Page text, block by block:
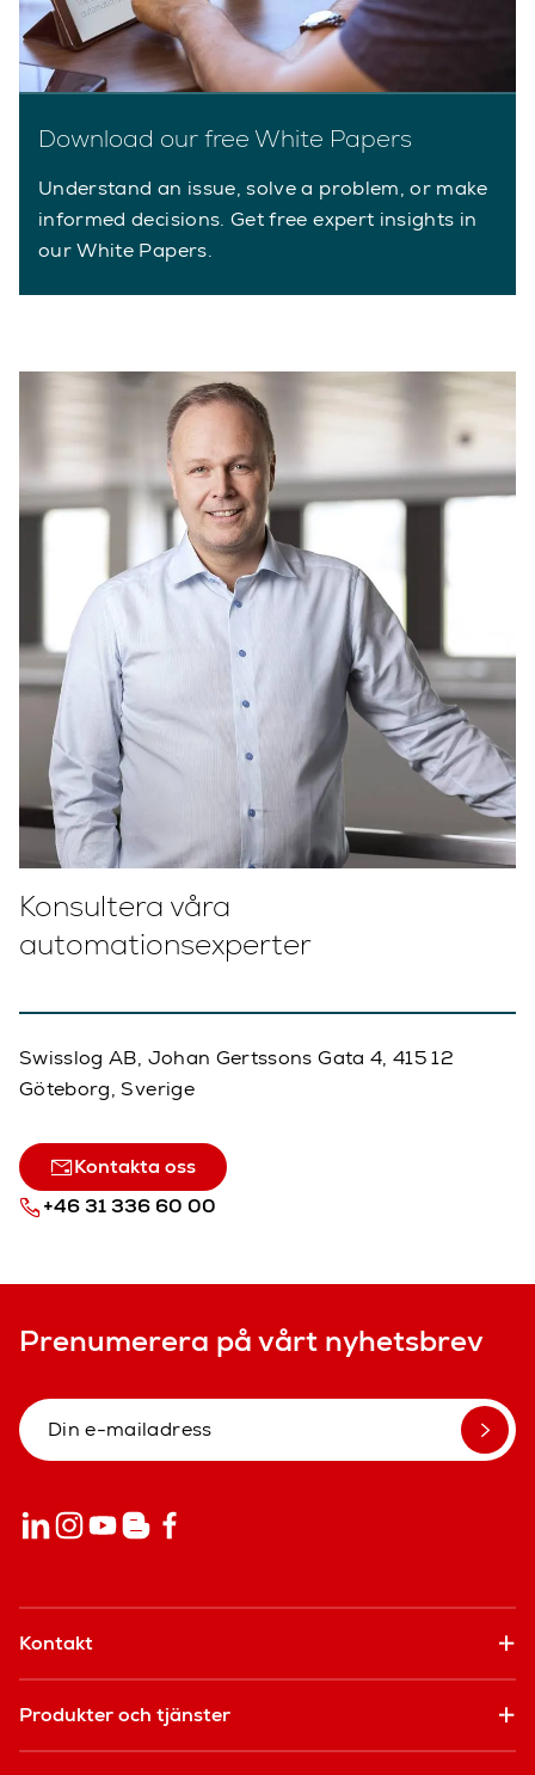
Download our free White Papers
Understand an issue, solve a problem, or make
informed decisions. Get free expert insights in
our White Papers.
Konsultera våra
automationsexperter
Swisslog AB, Johan Gertssons Gata 4, 415 12
Göteborg, Sverige
Kontakta oss
+46 31 336 60 00
Prenumerera på vårt nyhetsbrev
Kontakt
Produkter och tjänster